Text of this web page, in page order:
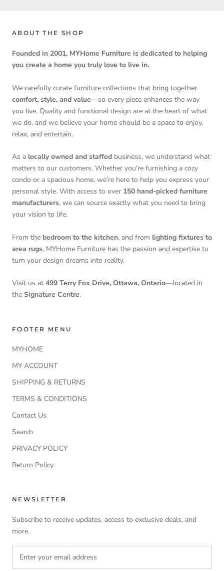
ABOUT THE SHOP
Founded in 2001, MYHome Furniture is dedicated to helping
you create a home you truly love to live in.
We carefully curate furniture collections that bring together
comfort, style, and value—so every piece enhances the way
you live. Quality and functional design are at the heart of what
we do, and we believe your home should be a space to enjoy,
relax, and entertain.
As a locally owned and staffed business, we understand what
matters to our customers. Whether you're furnishing a cozy
condo or a spacious home, we’re here to help you express your
personal style. With access to over 150 hand-picked furniture
manufacturers, we can source exactly what you need to bring
your vision to life.
From the bedroom to the kitchen, and from lighting fixtures to
area rugs, MYHome Furniture has the passion and expertise to
turn your design dreams into reality.
Visit us at 499 Terry Fox Drive, Ottawa, Ontario—located in
the Signature Centre.
FOOTER MENU
MYHOME
MY ACCOUNT
SHIPPING & RETURNS
TERMS & CONDITIONS
Contact Us
Search
PRIVACY POLICY
Return Policy
NEWSLETTER
Subscribe to receive updates, access to exclusive deals, and
more.